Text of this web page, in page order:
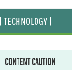
| TECHNOLOGY |
CONTENT CAUTION